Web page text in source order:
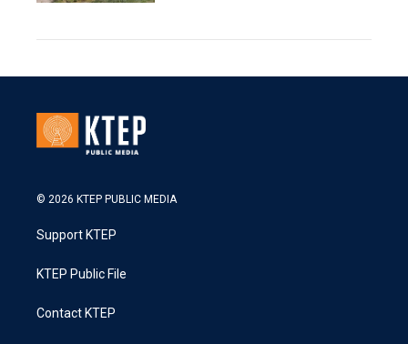
© 2026 KTEP PUBLIC MEDIA
Support KTEP
KTEP Public File
Contact KTEP